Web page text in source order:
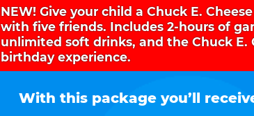
NEW! Give your child a Chuck E.
with five friends. Includes 2-hours of
unlimited soft drinks, and the Chuck E.
birthday experience.
With this package you’ll